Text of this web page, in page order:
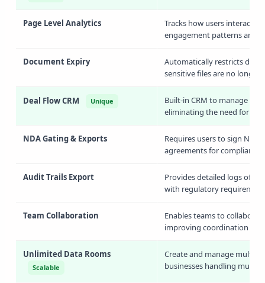
Page Level Analytics
Tracks how users interact
engagement patterns and
Document Expiry
Automatically restricts
sensitive files are no longer
Deal Flow CRM Unique
Built-in CRM to manage
eliminating the need for
NDA Gating & Exports
Requires users to sign
agreements for compliance
Audit Trails Export
Provides detailed logs of
with regulatory
Team Collaboration
Enables teams to
improving coordination
Unlimited Data Rooms
Scalable
Create and manage
businesses handling